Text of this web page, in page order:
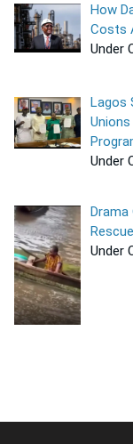
How
Costs
Under
Lagos
Under
Drama
Under